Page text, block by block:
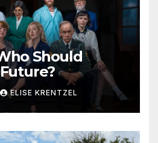
Should
ELISE KRENTZEL